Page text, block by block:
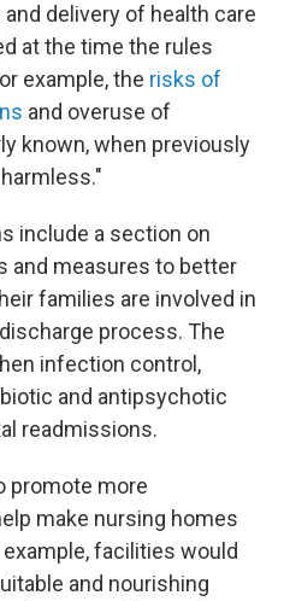
delivery of health care
at the time the rules
example, the risks of
and overuse of
known, when previously
include a section on
and measures to better
families are involved in
process. The
infection control,
and antipsychotic
readmissions.
promote more
make nursing homes
facilities would
and nourishing